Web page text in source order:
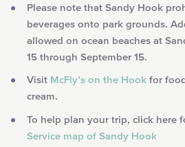
Please note that Sandy Hook
beverages onto park grounds.
allowed on ocean beaches at
15 through September 15.
Visit McFly’s on the Hook for
cream.
To help plan your trip, click here
Service map of Sandy Hook